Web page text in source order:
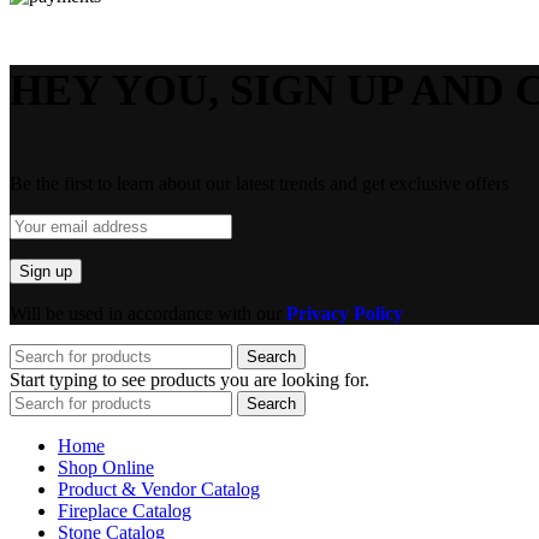
Privacy Policy
Search
Start typing to see products you are looking for.
Search
Home
Shop Online
Product & Vendor Catalog
Fireplace Catalog
Stone Catalog